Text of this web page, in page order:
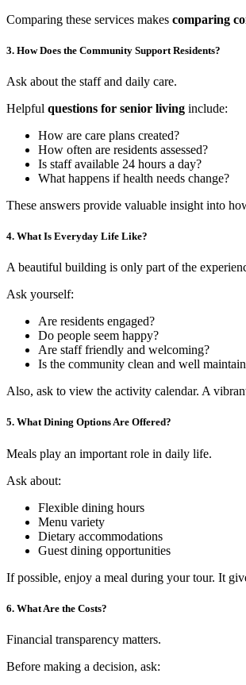
Comparing these services makes comparing
3. How Does the Community Support Residents?
Ask about the staff and daily care.
Helpful questions for senior living include:
How are care plans created?
How often are residents assessed?
Is staff available 24 hours a day?
What happens if health needs change?
These answers provide valuable insight into
4. What Is Everyday Life Like?
A beautiful building is only part of the
Ask yourself:
Are residents engaged?
Do people seem happy?
Are staff friendly and welcoming?
Is the community clean and well
Also, ask to view the activity calendar. A
5. What Dining Options Are Offered?
Meals play an important role in daily life.
Ask about:
Flexible dining hours
Menu variety
Dietary accommodations
Guest dining opportunities
If possible, enjoy a meal during your tour. It
6. What Are the Costs?
Financial transparency matters.
Before making a decision, ask: